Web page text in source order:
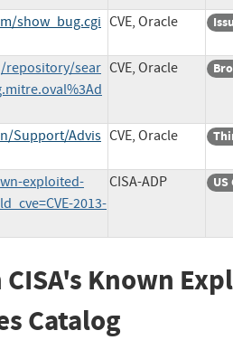
show_bug.cgi CVE, Oracle
repository/sear CVE, Oracle
Support/Advis CVE, Oracle
exploited-
2013-
CISA-ADP
CISA's Known
Catalog